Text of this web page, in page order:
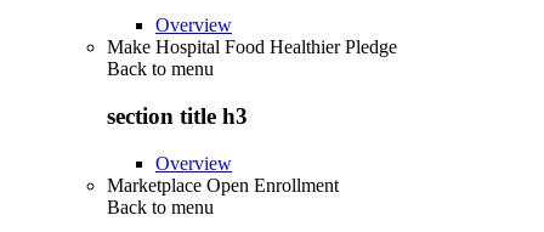
Overview
Make Hospital Food Healthier Pledge
Back to menu
section title h3
Overview
Marketplace Open Enrollment
Back to menu